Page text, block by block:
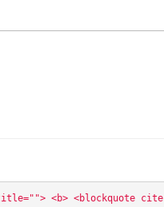
<b> <blockquote cite